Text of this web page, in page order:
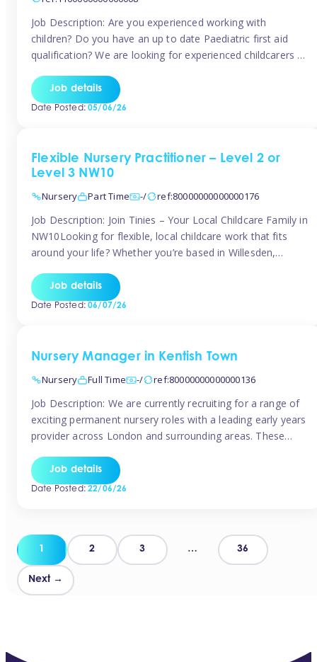
Job Description: Are you experienced working with
children? Do you have an up to date Paediatric first aid
qualification? We are looking for experienced childcarers to
You must have experience working with children either as
a nanny or in a nursery or school setting […]
Job details
Date Posted:05/06/26
Flexible Nursery Practitioner – Level 2 or
Level 3 NW10
Nursery
Part Time -/ ref:80000000000000176
Job Description: Join Tinies – Your Local Childcare Family in
NW10Looking for flexible, local childcare work that fits
around your life? Whether you’re based in Willesden,
anywhere across the NW10 area, Tinies could be the
perfect match! We work with a mix of leading nursery
Job details
Date Posted:06/07/26
Nursery Manager in Kentish Town
Nursery
Full Time -/ ref:80000000000000136
Job Description: We are currently recruiting for a range of
exciting permanent nursery roles with a leading early years
provider across London and surrounding areas. These
working culture, and industry-leading benefits!
Requirements: Level 3 qualification (or above) in Early
Job details
Date Posted:22/06/26
Posts
pagination
1 2 3 … 36
Next →